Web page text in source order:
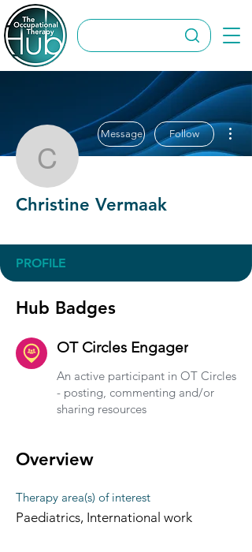
Christine
Message Follow
Christine Vermaak
PROFILE
Hub Badges
OT Circles Engager
An active participant in OT Circles
- posting, commenting and/or
sharing resources
Overview
Therapy area(s) of interest
Paediatrics, International work